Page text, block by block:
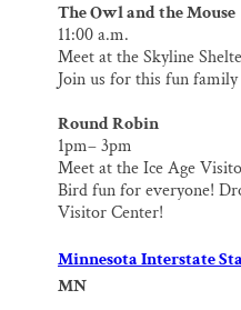
The Owl and the Mouse
11:00 a.m.
Meet at the Skyline
Join us for this fun
Round Robin
1pm– 3pm
Meet at the Ice Age
Bird fun for everyone!
Visitor Center!
Minnesota Interstate
MN